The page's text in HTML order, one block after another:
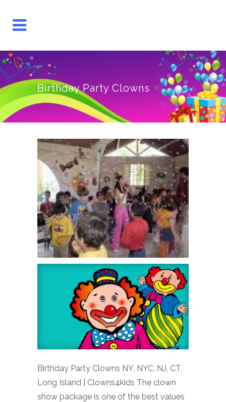
Birthday Party Clowns
Birthday Party Clowns NY, NYC, NJ, CT,
Long Island | Clowns4kids The clown
show package is one of the best values